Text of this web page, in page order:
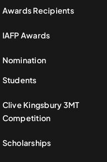
Awards Recipients
IAFP Awards
Nomination
Students
Clive Kingsbury 3MT
Competition
Scholarships